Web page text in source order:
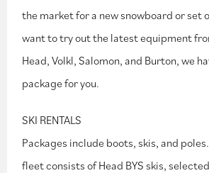
the market for a new snowboard or set
want to try out the latest equipment
Head, Volkl, Salomon, and Burton, we
package for you.
SKI RENTALS
Packages include boots, skis, and
fleet consists of Head BYS skis,